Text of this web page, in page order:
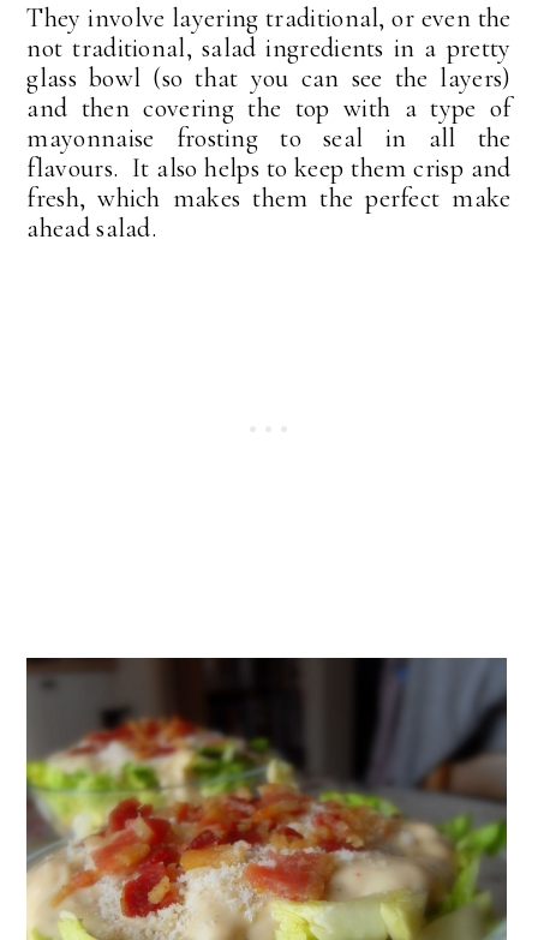
They involve layering traditional, or even the
not traditional, salad ingredients in a pretty
glass bowl (so that you can see the layers)
and then covering the top with a type of
mayonnaise frosting to seal in all the
flavours. It also helps to keep them crisp and
fresh, which makes them the perfect make
ahead salad.